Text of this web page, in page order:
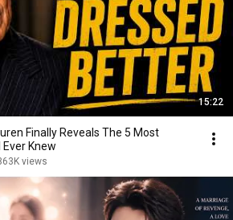
15:22
Finally Reveals The 5 Most
Knew
views